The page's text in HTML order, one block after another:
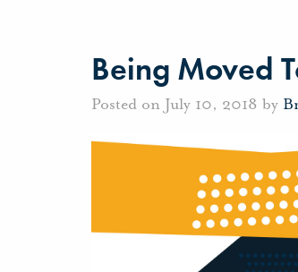
Being Moved
Posted on July 10, 2018 by